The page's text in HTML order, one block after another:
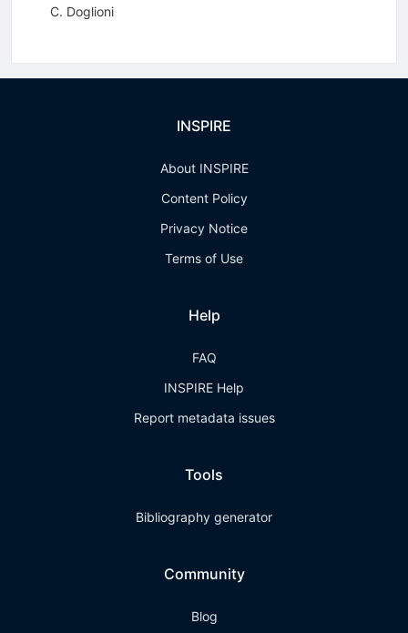
C. Doglioni
INSPIRE
About INSPIRE
Content Policy
Privacy Notice
Terms of Use
Help
FAQ
INSPIRE Help
Report metadata issues
Tools
Bibliography generator
Community
Blog